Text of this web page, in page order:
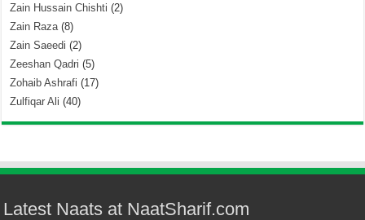
Zain Hussain Chishti (2)
Zain Raza(8)
Zain Saeedi (2)
Zeeshan Qadri (5)
Zohaib Ashrafi (17)
Zulfiqar Ali (40)
Latest Naats at NaatSharif.com